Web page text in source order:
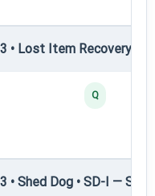
• Lost Item Recovery •
Q
Shed Dog • SD-I —